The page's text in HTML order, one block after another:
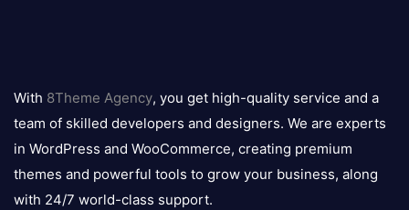
logo
With 8Theme Agency, you get high-quality service and a
team of skilled developers and designers. We are experts
in WordPress and WooCommerce, creating premium
themes and powerful tools to grow your business, along
with 24/7 world-class support.